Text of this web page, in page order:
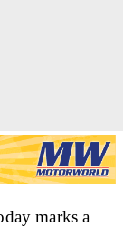
marks a